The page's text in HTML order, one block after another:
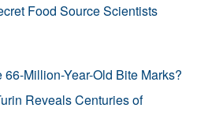
Food Source Scientists
Million-Year-Old Bite Marks?
Reveals Centuries of